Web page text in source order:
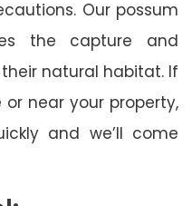
Our possum
the capture and
natural habitat. If
near your property,
and we’ll come